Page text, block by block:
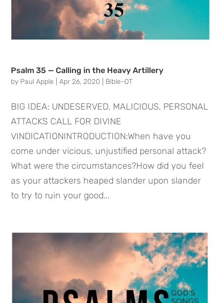
Psalm 35 — Calling in the Heavy Artillery
by Paul Apple |Apr 26, 2020 Bible-OT
BIG IDEA: UNDESERVED, MALICIOUS, PERSONAL
ATTACKS CALL FOR DIVINE
VINDICATIONINTRODUCTION:When have you
come under vicious, unjustified personal attack?
What were the circumstances?How did you feel
as your attackers heaped slander upon slander
to try to ruin your good...